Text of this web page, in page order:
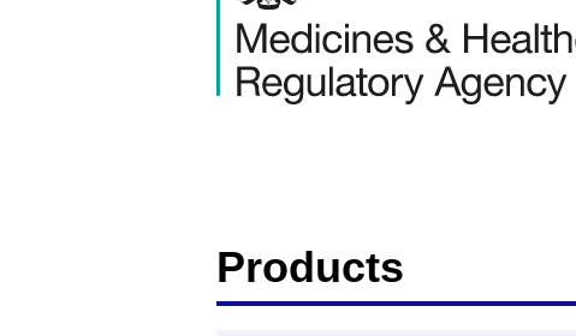
Products